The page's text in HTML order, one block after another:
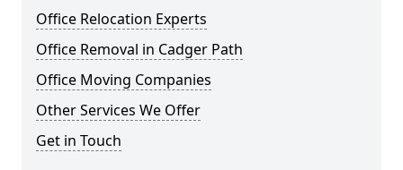
Office Relocation Experts
Office Removal in Cadger Path
Office Moving Companies
Other Services We Offer
Get in Touch